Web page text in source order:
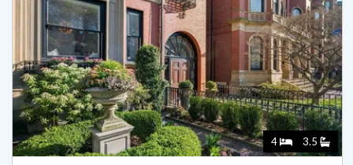
4 3.5